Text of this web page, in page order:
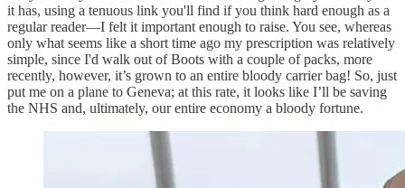
it has, using a tenuous link you'll find if you think hard enough as a
regular reader—I felt it important enough to raise. You see, whereas
only what seems like a short time ago my prescription was relatively
simple, since I'd walk out of Boots with a couple of packs, more
recently, however, it’s grown to an entire bloody carrier bag! So, just
put me on a plane to Geneva; at this rate, it looks like I’ll be saving
the NHS and, ultimately, our entire economy a bloody fortune.